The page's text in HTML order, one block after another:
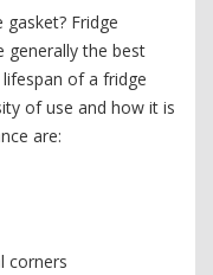
Fridge
generally the best
of a fridge
of use and how it is
are:
corners